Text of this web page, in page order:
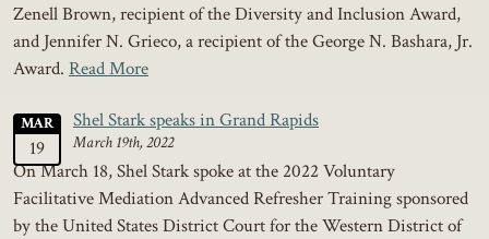
Zenell Brown, recipient of the Diversity and Inclusion Award,
and Jennifer N. Grieco, a recipient of the George N. Bashara, Jr.
Award. Read More
MAR
19
Shel Stark speaks in Grand Rapids
March 19th, 2022
On March 18, Shel Stark spoke at the 2022 Voluntary
Facilitative Mediation Advanced Refresher Training sponsored
by the United States District Court for the Western District of